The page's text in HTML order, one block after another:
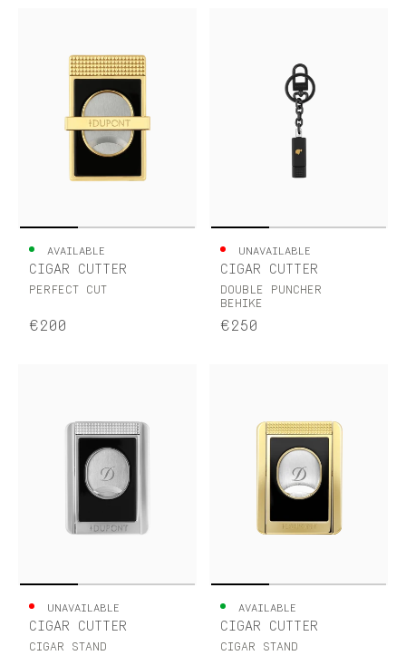
AVAILABLE
CIGAR CUTTER
PERFECT CUT
€200
UNAVAILABLE
CIGAR CUTTER
DOUBLE PUNCHER
BEHIKE
€250
UNAVAILABLE
CIGAR CUTTER
CIGAR STAND
AVAILABLE
CIGAR CUTTER
CIGAR STAND